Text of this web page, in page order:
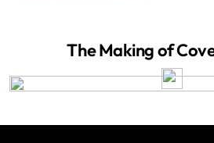
The Making of